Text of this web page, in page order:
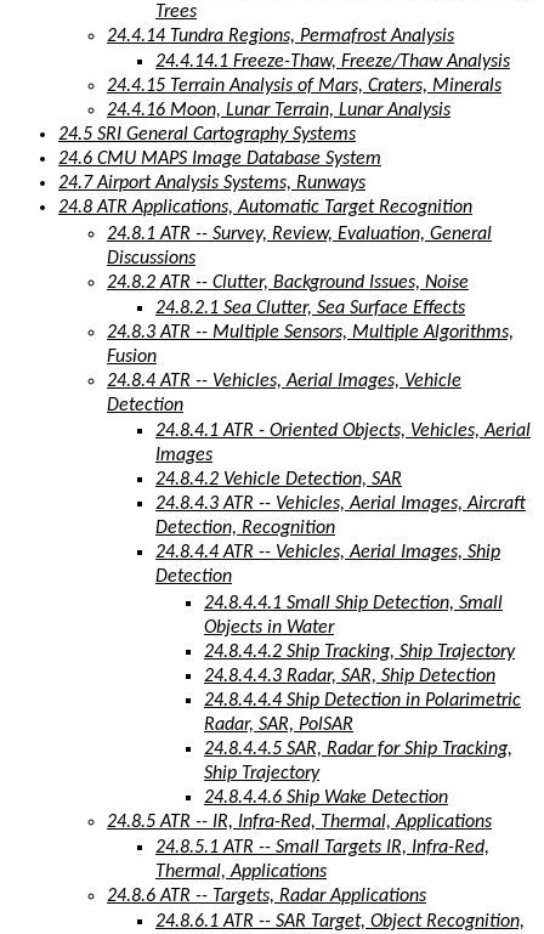
Trees
24.4.14 Tundra Regions, Permafrost Analysis
24.4.14.1 Freeze-Thaw, Freeze/Thaw Analysis
24.4.15 Terrain Analysis of Mars, Craters, Minerals
24.4.16 Moon, Lunar Terrain, Lunar Analysis
24.5 SRI General Cartography Systems
24.6 CMU MAPS Image Database System
24.7 Airport Analysis Systems, Runways
24.8 ATR Applications, Automatic Target Recognition
24.8.1 ATR -- Survey, Review, Evaluation, General
Discussions
24.8.2 ATR -- Clutter, Background Issues, Noise
24.8.2.1 Sea Clutter, Sea Surface Effects
24.8.3 ATR -- Multiple Sensors, Multiple Algorithms,
Fusion
24.8.4 ATR -- Vehicles, Aerial Images, Vehicle
Detection
24.8.4.1 ATR - Oriented Objects, Vehicles, Aerial
Images
24.8.4.2 Vehicle Detection, SAR
24.8.4.3 ATR -- Vehicles, Aerial Images, Aircraft
Detection, Recognition
24.8.4.4 ATR -- Vehicles, Aerial Images, Ship
Detection
24.8.4.4.1 Small Ship Detection, Small
Objects in Water
24.8.4.4.2 Ship Tracking, Ship Trajectory
24.8.4.4.3 Radar, SAR, Ship Detection
24.8.4.4.4 Ship Detection in Polarimetric
Radar, SAR, PolSAR
24.8.4.4.5 SAR, Radar for Ship Tracking,
Ship Trajectory
24.8.4.4.6 Ship Wake Detection
24.8.5 ATR -- IR, Infra-Red, Thermal, Applications
24.8.5.1 ATR -- Small Targets IR, Infra-Red,
Thermal, Applications
24.8.6 ATR -- Targets, Radar Applications
24.8.6.1 ATR -- SAR Target, Object Recognition,